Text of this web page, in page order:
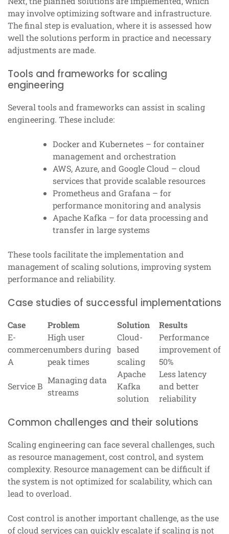
may involve optimizing software and infrastructure.
The final step is evaluation, where it is assessed how
well the solutions perform in practice and necessary
adjustments are made.
Tools and frameworks for scaling
engineering
Several tools and frameworks can assist in scaling
engineering. These include:
Docker and Kubernetes – for container
management and orchestration
AWS, Azure, and Google Cloud – cloud
services that provide scalable resources
Prometheus and Grafana – for
performance monitoring and analysis
Apache Kafka – for data processing and
transfer in large systems
These tools facilitate the implementation and
management of scaling solutions, improving system
performance and reliability.
Case studies of successful implementations
Case Problem Solution
Results
E-
commerce
A
High user
numbers during
peak times
Cloud-
based
scaling
Performance
improvement of
50%
Service B
Managing data
streams
Apache
Kafka
solution
Less latency
and better
reliability
Common challenges and their solutions
Scaling engineering can face several challenges, such
as resource management, cost control, and system
complexity. Resource management can be difficult if
the system is not optimized for scalability, which can
lead to overload.
Cost control is another important challenge, as the use
of cloud services can quickly escalate if scaling is not